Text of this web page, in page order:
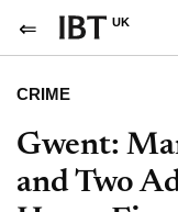
UK
CRIME
Gwent:
and Two